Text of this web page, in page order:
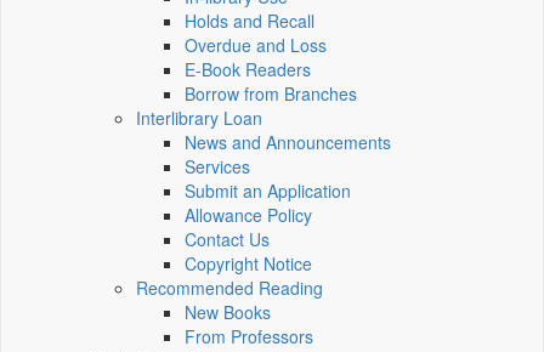
Holds and Recall
Overdue and Loss
E-Book Readers
Borrow from Branches
Interlibrary Loan
News and Announcements
Services
Submit an Application
Allowance Policy
Contact Us
Copyright Notice
Recommended Reading
New Books
From Professors